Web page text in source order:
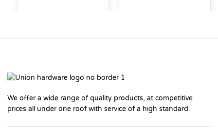
We offer a wide range of quality products, at competitive
prices all under one roof with service of a high standard.